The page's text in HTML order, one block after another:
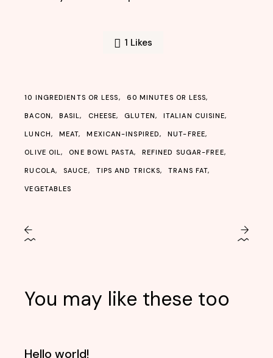
1 Likes
10 INGREDIENTS OR LESS 60 MINUTES OR LESS
BACON BASIL CHEESE GLUTEN ITALIAN CUISINE
LUNCH MEAT MEXICAN-INSPIRED NUT-FREE
OLIVE OIL ONE BOWL PASTA REFINED SUGAR-FREE
RUCOLA SAUCE TIPS AND TRICKS TRANS FAT
VEGETABLES
You may like these too
Hello world!